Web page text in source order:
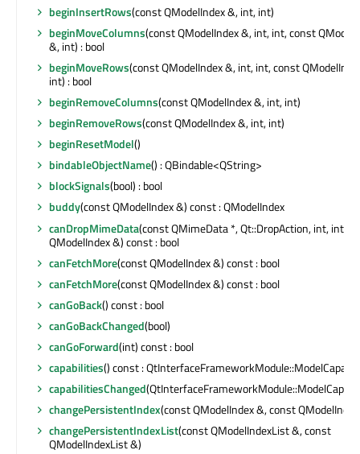
beginInsertRows(const QModelIndex &, int, int)
beginMoveColumns(const QModelIndex &, int, int, const
&, int) : bool
beginMoveRows(const QModelIndex &, int, int, const
int) : bool
beginRemoveColumns(const QModelIndex &, int, int)
beginRemoveRows(const QModelIndex &, int, int)
beginResetModel()
bindableObjectName() : QBindable<QString>
blockSignals(bool) : bool
buddy(const QModelIndex &) const : QModelIndex
canDropMimeData(const QMimeData *, Qt::DropAction, int, int,
QModelIndex &) const : bool
canFetchMore(const QModelIndex &) const : bool
canFetchMore(const QModelIndex &) const : bool
canGoBack() const : bool
canGoBackChanged(bool)
canGoForward(int) const : bool
capabilities() const :
capabilitiesChanged
changePersistentIndex(const QModelIndex &, const
changePersistentIndexList(const QModelIndexList &, const
QModelIndexList &)